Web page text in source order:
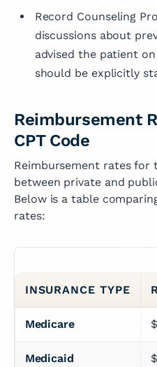
Record Counseling
discussions about
advised the patient
should be explicitly
Reimbursement
CPT Code
Reimbursement rates for
between private and
Below is a table
rates:
INSURANCE TYPE
Medicare
Medicaid